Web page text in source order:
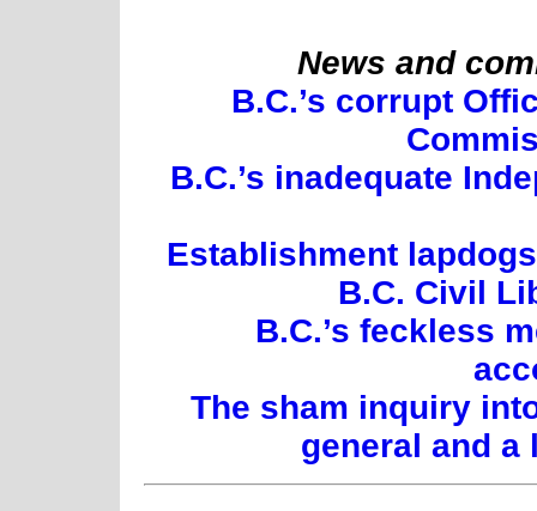
News and
B.C.’s corrupt
B.C.’s inadequate
Establishment
B.C. Civil
B.C.’s feckless
The sham inquiry
general and a